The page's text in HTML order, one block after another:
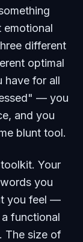
emotional
different
optimal
have for all
— you
and you
blunt tool.
Your
you
you feel —
functional
The size of